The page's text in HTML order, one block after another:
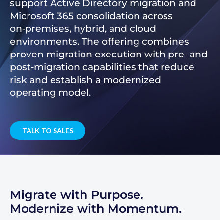
support Active Directory migration and
Microsoft 365 consolidation across
on‑premises, hybrid, and cloud
environments. The offering combines
proven migration execution with pre‑ and
post‑migration capabilities that reduce
risk and establish a modernized
operating model.
TALK TO SALES
Migrate with Purpose.
Modernize with Momentum.